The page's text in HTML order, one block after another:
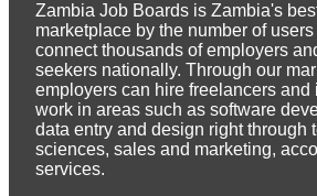
Zambia Job Boards is Zambia's
marketplace by the number of
connect thousands of employers
seekers nationally. Through our
employers can hire freelancers
work in areas such as software
data entry and design right through
sciences, sales and marketing,
services.